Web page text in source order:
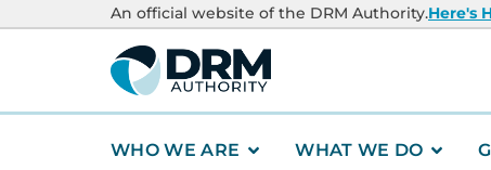
An official website of the DRM Authority.Here's
WHO WE ARE WHAT WE DO